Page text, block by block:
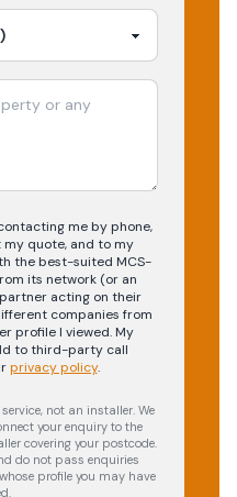
me by phone,
quote, and to my
the best-suited MCS-
its network (or an
acting on their
companies from
profile I viewed. My
to third-party call
privacy policy.
not an installer. We
your enquiry to the
covering your postcode.
do not pass enquiries
profile you may have